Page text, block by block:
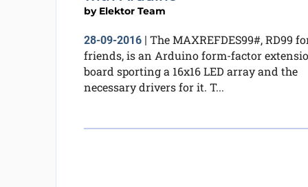
by Elektor Team
28-09-2016| The MAXREFDES99#, RD99
friends, is an Arduino form-factor
board sporting a 16x16 LED array and the
necessary drivers for it. T...